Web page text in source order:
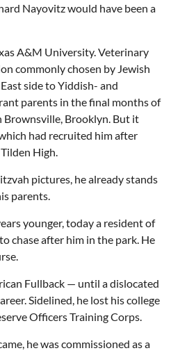
Nayovitz would have been a
A&M University. Veterinary
commonly chosen by Jewish
side to Yiddish- and
parents in the final months of
Brownsville, Brooklyn. But it
had recruited him after
High.
pictures, he already stands
parents.
younger, today a resident of
chase after him in the park. He
Fullback — until a dislocated
Sidelined, he lost his college
Officers Training Corps.
he was commissioned as a